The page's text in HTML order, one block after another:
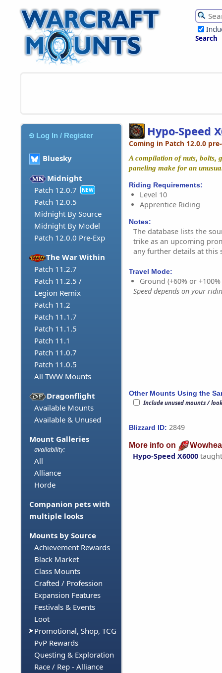
Search
Log In / Register
Bluesky
Midnight
Patch 12.0.7
NEW
Patch 12.0.5
Midnight By Source
Midnight By Model
Patch 12.0.0 Pre-Exp
The War Within
Patch 11.2.7
Patch 11.2.5 /
Legion Remix
Patch 11.2
Patch 11.1.7
Patch 11.1.5
Patch 11.1
Patch 11.0.7
Patch 11.0.5
All TWW Mounts
Dragonflight
Available Mounts
Available & Unused
Mount Galleries
availability:
All
Alliance
Horde
Companion pets with
multiple looks
Mounts by Source
Achievement Rewards
Black Market
Class Mounts
Crafted / Profession
Expansion Features
Festivals & Events
Loot
Promotional, Shop, TCG
PvP Rewards
Questing & Exploration
Race / Rep - Alliance
Hypo-Speed
Coming in Patch 12.0.0
A compilation of nuts, bolts,
paneling make for an
Riding Requirements:
Level 10
Apprentice Riding
Notes:
The database lists the
trike as an upcoming
any further details at this
Travel Mode:
Ground (+60% or
Speed depends on your
Other Mounts Using the
Include unused mounts /
Blizzard ID: 2849
More info on
Hypo-Speed X6000